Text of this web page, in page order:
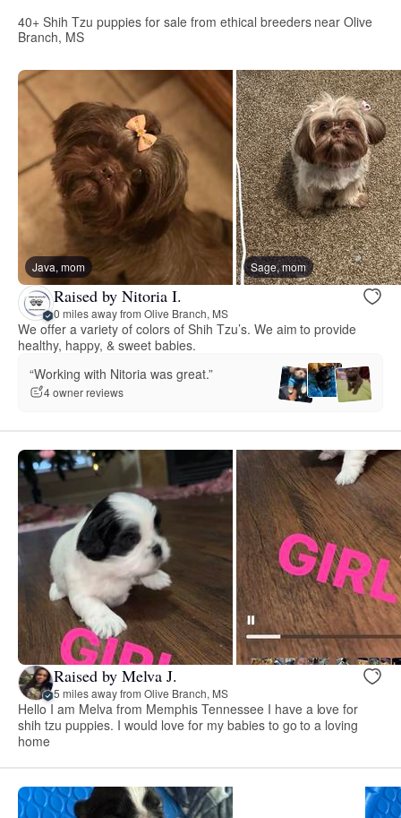
40+ Shih Tzu puppies for sale from ethical breeders near Olive
Branch, MS
Java, mom Sage, mom
Raised by Nitoria I.
0 miles away from Olive Branch, MS
We offer a variety of colors of Shih Tzu’s. We aim to provide
healthy, happy, & sweet babies.
“Working with Nitoria was great.”
4 owner reviews
Raised by Melva J.
5 miles away from Olive Branch, MS
Hello I am Melva from Memphis Tennessee I have a love for
shih tzu puppies. I would love for my babies to go to a loving
home